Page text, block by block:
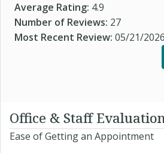
Average Rating: 4.9
Number of Reviews: 27
Most Recent Review: 05/21/2026
Office & Staff
Ease of Getting an Appointment